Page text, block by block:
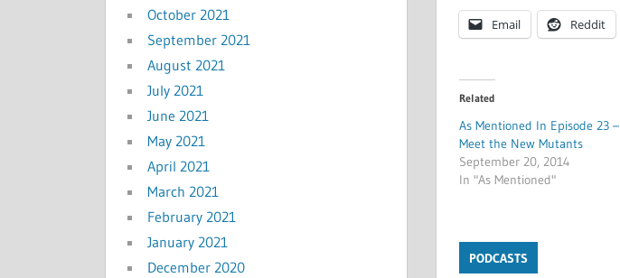
Email Reddit
Related
As Mentioned In Episode 23 –
Meet the New Mutants
September 20, 2014
In "As Mentioned"
PODCASTS
October 2021
September 2021
August 2021
July 2021
June 2021
May 2021
April 2021
March 2021
February 2021
January 2021
December 2020